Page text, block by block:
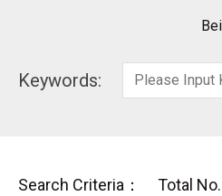
Keywords:
Search Criteria： Total